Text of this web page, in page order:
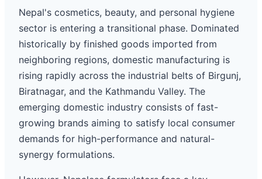
Nepal's cosmetics, beauty, and personal hygiene
sector is entering a transitional phase. Dominated
historically by finished goods imported from
neighboring regions, domestic manufacturing is
rising rapidly across the industrial belts of Birgunj,
Biratnagar, and the Kathmandu Valley. The
emerging domestic industry consists of fast-
growing brands aiming to satisfy local consumer
demands for high-performance and natural-
synergy formulations.